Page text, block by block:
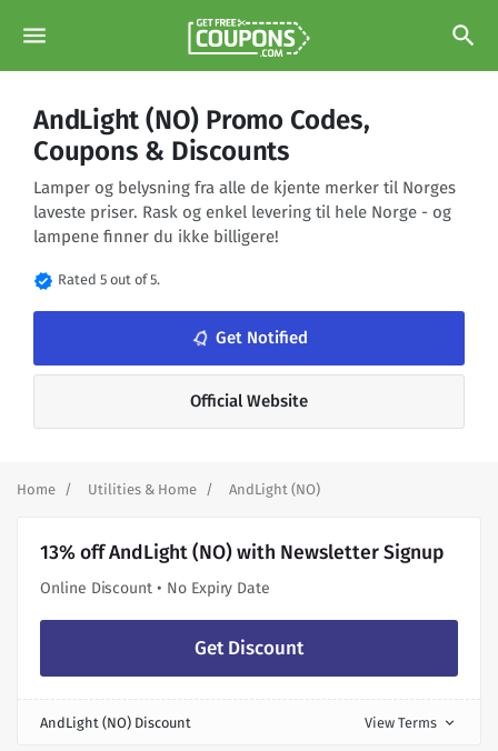
menu search
AndLight (NO) Promo Codes,
Coupons & Discounts
Lamper og belysning fra alle de kjente merker til Norges
laveste priser. Rask og enkel levering til hele Norge - og
lampene finner du ikke billigere!
verified Rated 5 out of 5.
notifications_none Get Notified
Official Website
Home Utilities & Home AndLight (NO)
13% off AndLight (NO) with Newsletter Signup
Online Discount • No Expiry Date
Get Discount
AndLight (NO) Discount View Terms expand_more